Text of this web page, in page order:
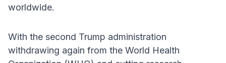
worldwide.
With the second Trump administration
withdrawing again from the World Health